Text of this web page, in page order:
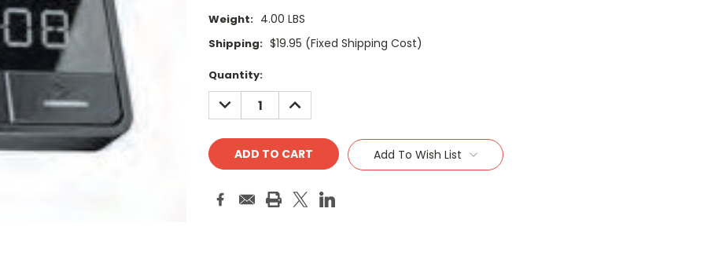
Weight: 4.00 LBS
Shipping: $19.95 (Fixed Shipping Cost)
Current
Stock:
Quantity:
DECREASE
QUANTITY:
INCREASE
QUANTITY:
Add To Wish List